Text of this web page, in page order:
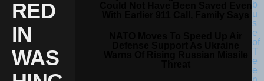
RED
IN
WAS